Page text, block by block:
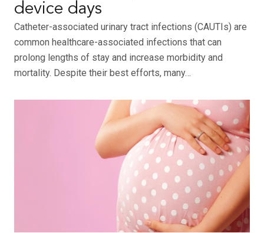
device days
Catheter-associated urinary tract infections (CAUTIs) are
common healthcare-associated infections that can
prolong lengths of stay and increase morbidity and
mortality. Despite their best efforts, many…